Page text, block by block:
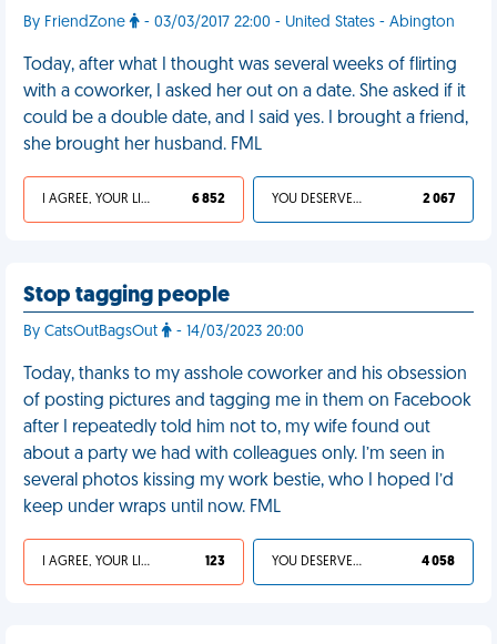
By FriendZone - 03/03/2017 22:00 - United States - Abington
Today, after what I thought was several weeks of flirting
with a coworker, I asked her out on a date. She asked if it
could be a double date, and I said yes. I brought a friend,
she brought her husband. FML
I AGREE, YOUR LIFE SUCKS 6 852 YOU DESERVED IT 2 067
Stop tagging people
By CatsOutBagsOut - 14/03/2023 20:00
Today, thanks to my asshole coworker and his obsession
of posting pictures and tagging me in them on Facebook
after I repeatedly told him not to, my wife found out
about a party we had with colleagues only. I’m seen in
several photos kissing my work bestie, who I hoped I’d
keep under wraps until now. FML
I AGREE, YOUR LIFE SUCKS 123 YOU DESERVED IT 4 058